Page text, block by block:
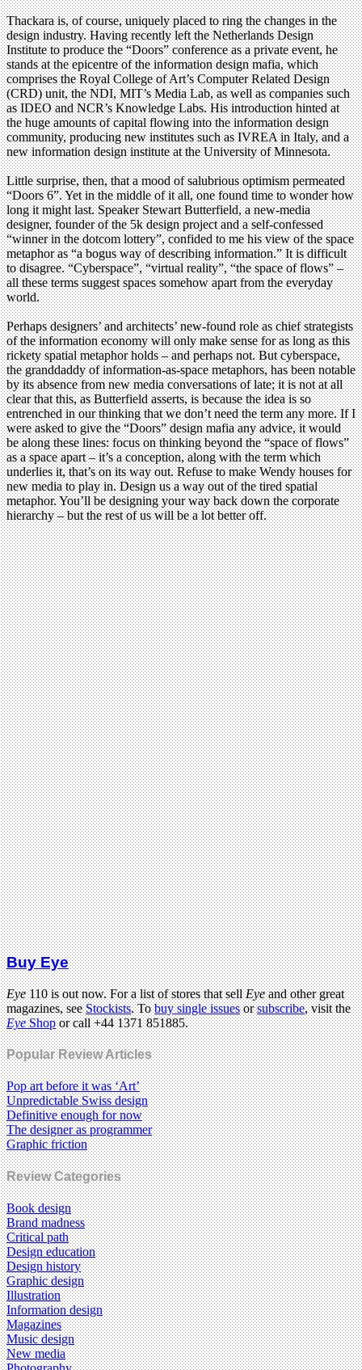
Thackara is, of course, uniquely placed to ring the changes in the
design industry. Having recently left the Netherlands Design
Institute to produce the “Doors” conference as a private event, he
stands at the epicentre of the information design mafia, which
comprises the Royal College of Art’s Computer Related Design
(CRD) unit, the NDI, MIT’s Media Lab, as well as companies such
as IDEO and NCR’s Knowledge Labs. His introduction hinted at
the huge amounts of capital flowing into the information design
community, producing new institutes such as IVREA in Italy, and a
new information design institute at the University of Minnesota.
Little surprise, then, that a mood of salubrious optimism permeated
“Doors 6”. Yet in the middle of it all, one found time to wonder how
long it might last. Speaker Stewart Butterfield, a new-media
designer, founder of the 5k design project and a self-confessed
“winner in the dotcom lottery”, confided to me his view of the space
metaphor as “a bogus way of describing information.” It is difficult
to disagree. “Cyberspace”, “virtual reality”, “the space of flows” –
all these terms suggest spaces somehow apart from the everyday
world.
Perhaps designers’ and architects’ new-found role as chief strategists
of the information economy will only make sense for as long as this
rickety spatial metaphor holds – and perhaps not. But cyberspace,
the granddaddy of information-as-space metaphors, has been notable
by its absence from new media conversations of late; it is not at all
clear that this, as Butterfield asserts, is because the idea is so
entrenched in our thinking that we don’t need the term any more. If I
were asked to give the “Doors” design mafia any advice, it would
be along these lines: focus on thinking beyond the “space of flows”
as a space apart – it’s a conception, along with the term which
underlies it, that’s on its way out. Refuse to make Wendy houses for
new media to play in. Design us a way out of the tired spatial
metaphor. You’ll be designing your way back down the corporate
hierarchy – but the rest of us will be a lot better off.
Buy Eye
Eye110 is out now. For a list of stores that sellEyeand other great
magazines, seeStockists. Tobuy single issuesorsubscribe, visit the
EyeShopor call +44 1371 851885.
Popular Review Articles
Pop art before it was ‘Art’
Unpredictable Swiss design
Definitive enough for now
The designer as programmer
Graphic friction
Review Categories
Book design
Brand madness
Critical path
Design education
Design history
Graphic design
Illustration
Information design
Magazines
Music design
New media